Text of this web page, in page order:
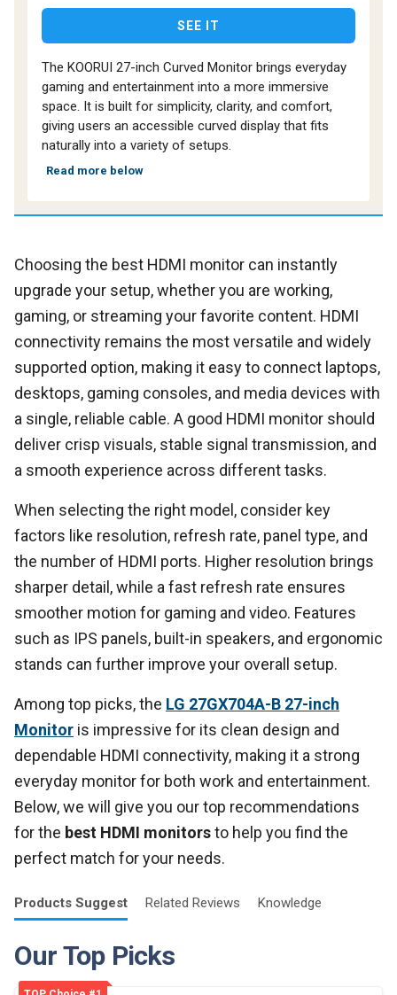
SEE IT
The KOORUI 27-inch Curved Monitor brings everyday
gaming and entertainment into a more immersive
space. It is built for simplicity, clarity, and comfort,
giving users an accessible curved display that fits
naturally into a variety of setups.
Read more below
Choosing the best HDMI monitor can instantly
upgrade your setup, whether you are working,
gaming, or streaming your favorite content. HDMI
connectivity remains the most versatile and widely
supported option, making it easy to connect laptops,
desktops, gaming consoles, and media devices with
a single, reliable cable. A good HDMI monitor should
deliver crisp visuals, stable signal transmission, and
a smooth experience across different tasks.
When selecting the right model, consider key
factors like resolution, refresh rate, panel type, and
the number of HDMI ports. Higher resolution brings
sharper detail, while a fast refresh rate ensures
smoother motion for gaming and video. Features
such as IPS panels, built-in speakers, and ergonomic
stands can further improve your overall setup.
Among top picks, the LG 27GX704A-B 27-inch
Monitor is impressive for its clean design and
dependable HDMI connectivity, making it a strong
everyday monitor for both work and entertainment.
Below, we will give you our top recommendations
for the best HDMI monitorsto help you find the
perfect match for your needs.
Products Suggest Related Reviews Knowledge
Our Top Picks